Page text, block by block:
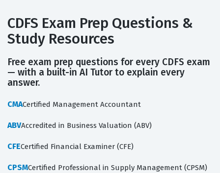
CDFS Exam Prep Questions &
Study Resources
Free exam prep questions for every CDFS exam
— with a built-in AI Tutor to explain every
answer.
CMACertified Management Accountant
ABVAccredited in Business Valuation (ABV)
CFECertified Financial Examiner (CFE)
CPSMCertified Professional in Supply Management (CPSM)